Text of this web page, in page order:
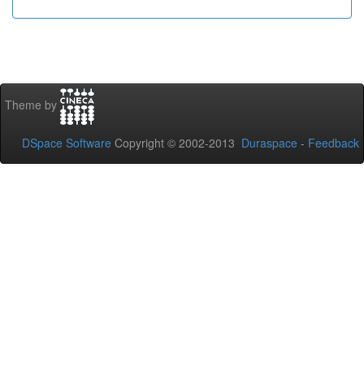
Theme by
DSpace Software Copyright © 2002-2013 Duraspace - Feedback